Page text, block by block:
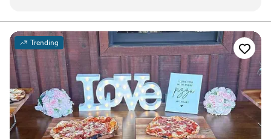
offering catering services shortly after.
appreciative. The team arrived on time, handled
everything seamlessly, and made the entire
process stress-free. Their staff was friendly,
efficient, and clearly dedicated to making sure
everything went perfectly. If you’re looking for a
caterer who combines incredible food with
exceptional service, look no further. Highly
recommended!”
Trending